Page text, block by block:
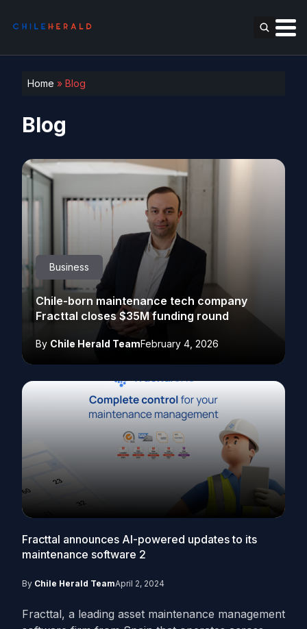
Home » Blog
Blog
Business
Chile-born maintenance tech company
Fracttal closes $35M funding round
By Chile Herald TeamFebruary 4, 2026
Fracttal announces AI-powered updates to its
maintenance software 2
By Chile Herald TeamApril 2, 2024
Fracttal, a leading asset maintenance management